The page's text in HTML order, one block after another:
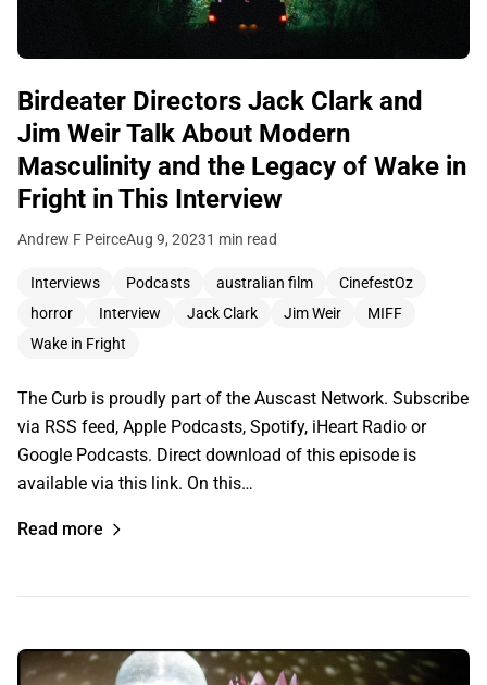
Birdeater Directors Jack Clark and
Jim Weir Talk About Modern
Masculinity and the Legacy of Wake in
Fright in This Interview
Andrew F PeirceAug 9, 20231 min read
Interviews Podcasts australian film
CinefestOz
horror
Interview Jack Clark Jim Weir
MIFF
Wake in Fright
The Curb is proudly part of the Auscast Network. Subscribe
via RSS feed, Apple Podcasts, Spotify, iHeart Radio or
Google Podcasts. Direct download of this episode is
available via this link. On this…
Read more